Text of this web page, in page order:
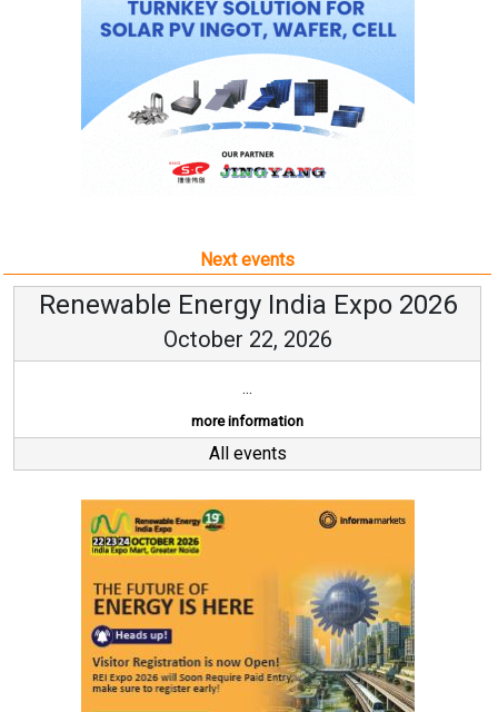
Next events
Renewable Energy India Expo 2026
October 22, 2026
...
more information
All events